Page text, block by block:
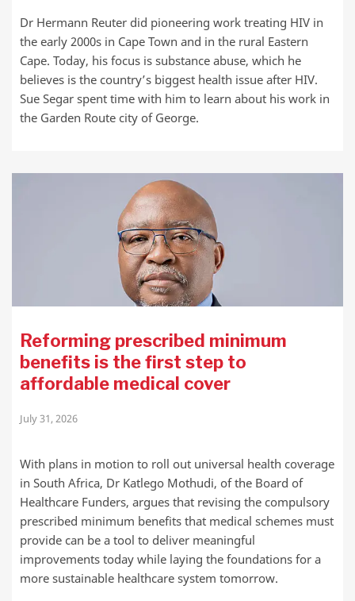
Dr Hermann Reuter did pioneering work treating HIV in
the early 2000s in Cape Town and in the rural Eastern
Cape. Today, his focus is substance abuse, which he
believes is the country’s biggest health issue after HIV.
Sue Segar spent time with him to learn about his work in
the Garden Route city of George.
Reforming prescribed minimum
benefits is the first step to
affordable medical cover
July 31, 2026
With plans in motion to roll out universal health coverage
in South Africa, Dr Katlego Mothudi, of the Board of
Healthcare Funders, argues that revising the compulsory
prescribed minimum benefits that medical schemes must
provide can be a tool to deliver meaningful
improvements today while laying the foundations for a
more sustainable healthcare system tomorrow.